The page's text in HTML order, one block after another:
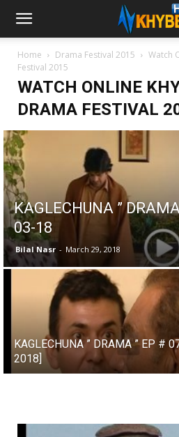
Home Drama Festival 2015
Watch
Festival 2015
WATCH ONLINE
DRAMA FESTIVAL
KAGLECHUNA ”
03-18
Bilal Nasr - March 29, 2018
KAGLECHUNA ” DRAMA ” EP #
2018]